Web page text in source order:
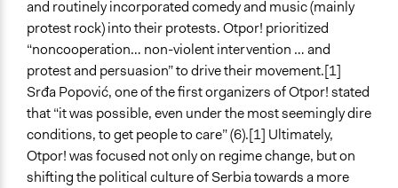
Start Date
October 10, 1998
Ongoing
No
Time Limited or Repeated?
A single, defined period of time
and routinely incorporated comedy and music (mainly
protest rock) into their protests. Otpor! prioritized
“noncooperation… non-violent intervention … and
protest and persuasion” to drive their movement.[1]
Srđa Popović, one of the first organizers of Otpor! stated
that “it was possible, even under the most seemingly dire
conditions, to get people to care” (6).[1] Ultimately,
Otpor! was focused not only on regime change, but on
shifting the political culture of Serbia towards a more